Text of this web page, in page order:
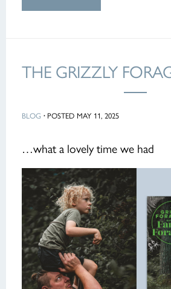
THE GRIZZLY
BLOG ·POSTED MAY 11, 2025
…what a lovely time we had